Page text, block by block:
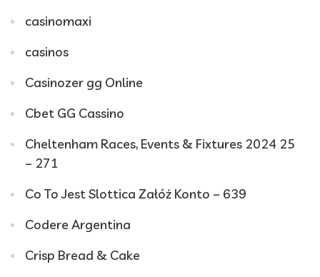
casinomaxi
casinos
Casinozer gg Online
Cbet GG Cassino
Cheltenham Races, Events & Fixtures 2024 25
– 271
Co To Jest Slottica Załóż Konto – 639
Codere Argentina
Crisp Bread & Cake